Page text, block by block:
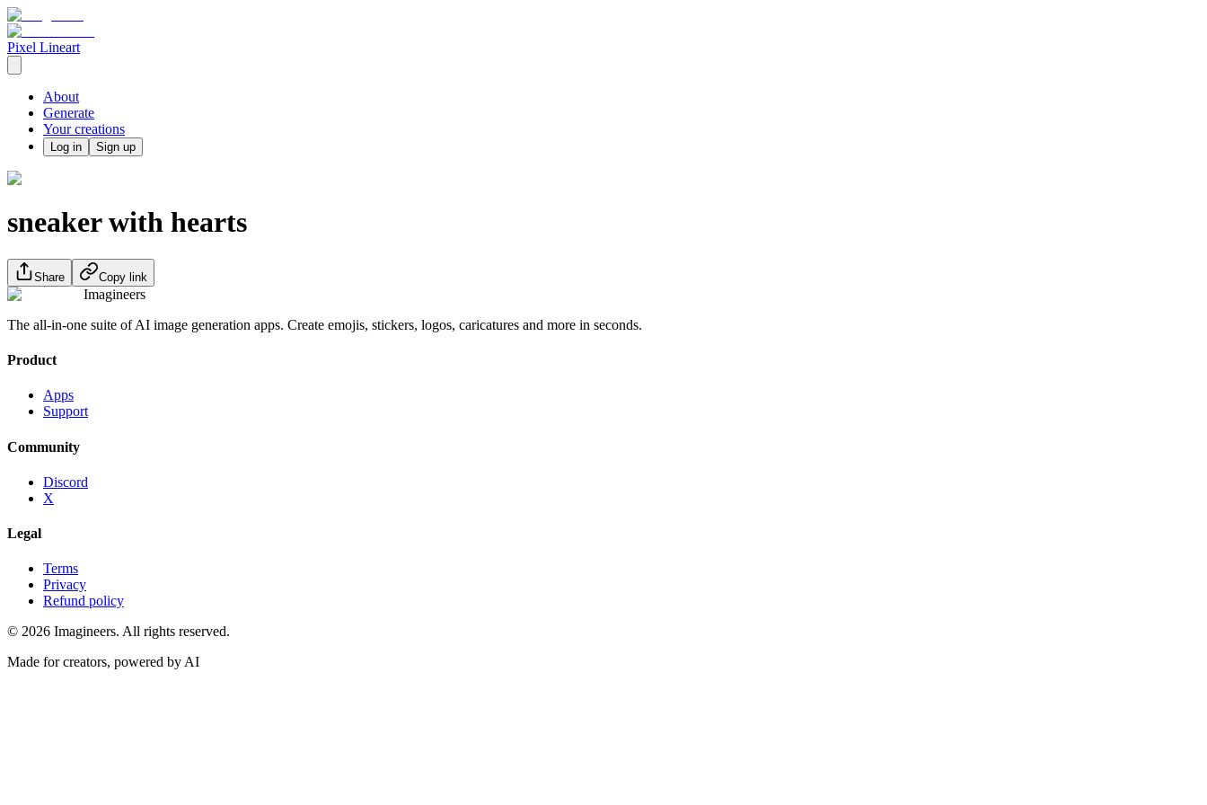
Pixel Lineart
About
Generate
Your creations
Log in Sign up
sneaker with hearts
Share Copy link
Imagineers
The all-in-one suite of AI image generation apps. Create emojis, stickers, logos, caricatures and more in seconds.
Product
Apps
Support
Community
Discord
X
Legal
Terms
Privacy
Refund policy
© 2026 Imagineers. All rights reserved.
Made for creators, powered by AI